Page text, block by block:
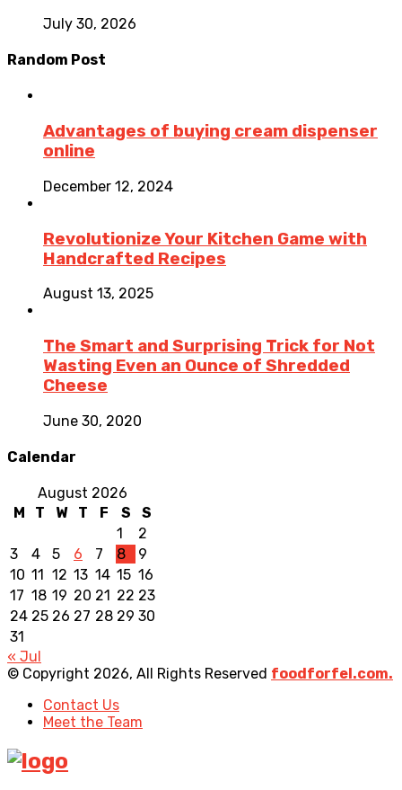
July 30, 2026
Random Post
Advantages of buying cream dispenser
online
December 12, 2024
Revolutionize Your Kitchen Game with
Handcrafted Recipes
August 13, 2025
The Smart and Surprising Trick for Not
Wasting Even an Ounce of Shredded
Cheese
June 30, 2020
Calendar
August 2026
M
T W T F S
S
1
2
3
4 5 6 7 8
9
10 11 12 13 14 15 16
17 18 19 20 21 22 23
24 25 26 27 28 29 30
31
« Jul
© Copyright 2026, All Rights Reserved foodforfel.com.
Contact Us
Meet the Team